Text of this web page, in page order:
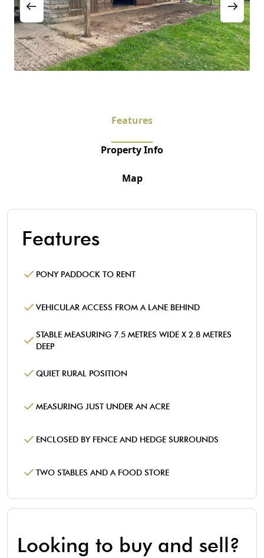
Features
Property Info
Map
Features
PONY PADDOCK TO RENT
VEHICULAR ACCESS FROM A LANE BEHIND
STABLE MEASURING 7.5 METRES WIDE X 2.8 METRES
DEEP
QUIET RURAL POSITION
MEASURING JUST UNDER AN ACRE
ENCLOSED BY FENCE AND HEDGE SURROUNDS
TWO STABLES AND A FOOD STORE
Looking to buy and sell?